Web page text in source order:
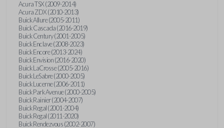
Acura TSX (2009-2014)
Acura ZDX (2010-2013)
Buick Allure (2005-2011)
Buick Cascada (2016-2019)
Buick Century (2001-2005)
Buick Enclave (2008-2023)
Buick Encore (2013-2024)
Buick Envision (2016-2020)
Buick LaCrosse (2005-2016)
Buick LeSabre (2000-2005)
Buick Lucerne (2006-2011)
Buick Park Avenue (2000-2005)
Buick Rainier (2004-2007)
Buick Regal (2001-2004)
Buick Regal (2011-2020)
Buick Rendezvous (2002-2007)